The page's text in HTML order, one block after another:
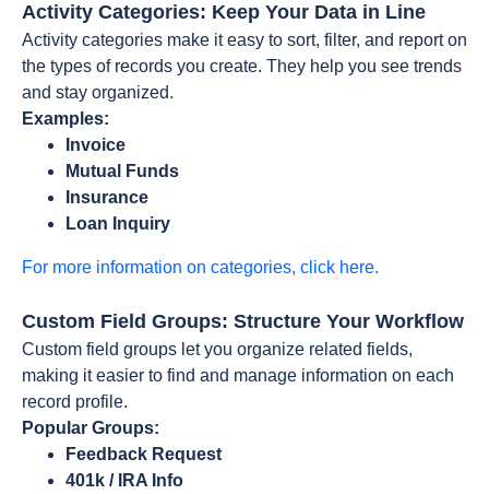
Activity Categories: Keep Your Data in Line
Activity categories make it easy to sort, filter, and report on
the types of records you create. They help you see trends
and stay organized.
Examples:
Invoice
Mutual Funds
Insurance
Loan Inquiry
For more information on categories, click here.
Custom Field Groups: Structure Your Workflow
Custom field groups let you organize related fields,
making it easier to find and manage information on each
record profile.
Popular Groups:
Feedback Request
401k / IRA Info